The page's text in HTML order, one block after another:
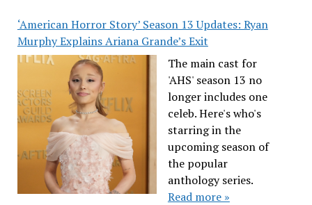
‘American Horror Story’ Season 13 Updates: Ryan
Murphy Explains Ariana Grande’s Exit
The main cast for
'AHS' season 13 no
longer includes one
celeb. Here's who's
starring in the
upcoming season of
the popular
anthology series.
Read more »